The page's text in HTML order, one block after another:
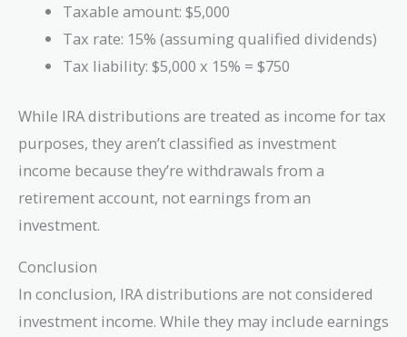
Taxable amount: $5,000
Tax rate: 15% (assuming qualified dividends)
Tax liability: $5,000 x 15% = $750
While IRA distributions are treated as income for tax
purposes, they aren’t classified as investment
income because they’re withdrawals from a
retirement account, not earnings from an
investment.
Conclusion
In conclusion, IRA distributions are not considered
investment income. While they may include earnings